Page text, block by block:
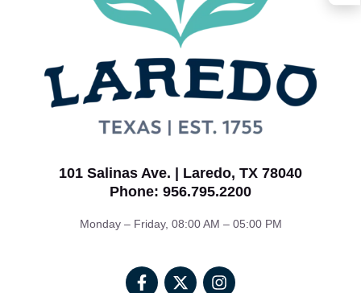
101 Salinas Ave. | Laredo, TX 78040
Phone: 956.795.2200
Monday – Friday, 08:00 AM – 05:00 PM